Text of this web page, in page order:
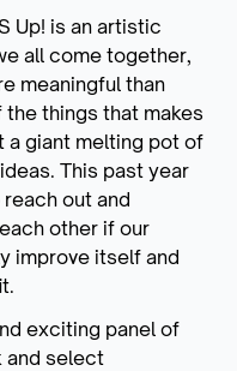
Up! is an artistic
all come together,
meaningful than
things that makes
a giant melting pot of
This past year
out and
other if our
improve itself and
exciting panel of
and select